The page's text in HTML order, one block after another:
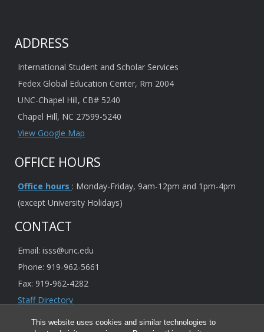
This website uses cookies and similar technologies to
ADDRESS
International Student and Scholar Services
Fedex Global Education Center, Rm 2004
UNC-Chapel Hill, CB# 5240
Chapel Hill, NC 27599-5240
View Google Map
OFFICE HOURS
Office hours : Monday-Friday, 9am-12pm and 1pm-4pm
(except University Holidays)
CONTACT
Email: isss@unc.edu
Phone: 919-962-5661
Fax: 919-962-4282
Staff Directory